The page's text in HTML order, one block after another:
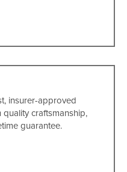
insurer-approved
craftsmanship,
guarantee.